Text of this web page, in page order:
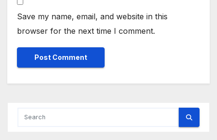
Save my name, email, and website in this
browser for the next time I comment.